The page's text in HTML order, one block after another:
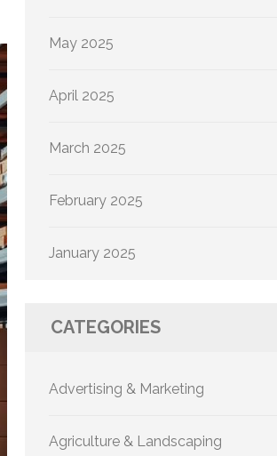
May 2025
April 2025
March 2025
February 2025
January 2025
CATEGORIES
Advertising & Marketing
Agriculture & Landscaping